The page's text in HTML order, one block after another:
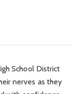
School District
nerves as they